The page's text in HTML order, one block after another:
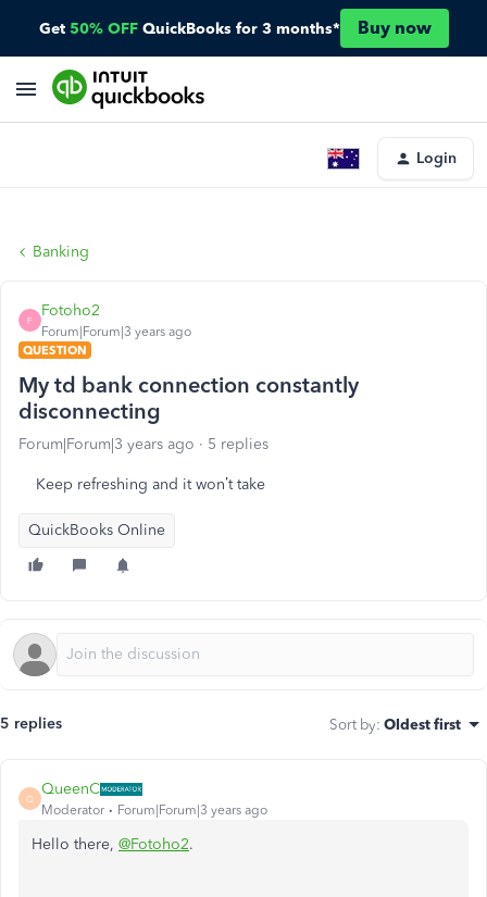
Get 50% OFF QuickBooks for 3 months* Buy now
Login
Banking
F
Fotoho2
Forum|Forum|3 years ago
QUESTION
My td bank connection constantly
disconnecting
Forum|Forum|3 years ago 5 replies
Keep refreshing and it won’t take
QuickBooks Online
5 replies Sort by: Oldest first
Q
QueenC
Moderator Forum|Forum|3 years ago
Hello there, @Fotoho2.